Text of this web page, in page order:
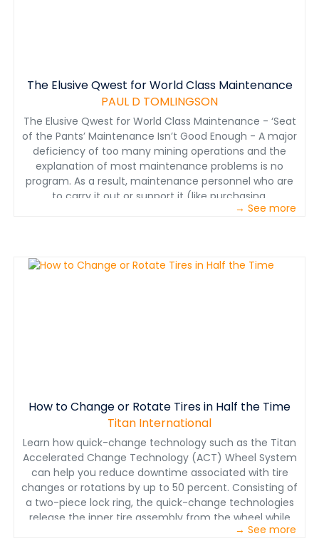
The Elusive Qwest for World Class Maintenance
PAUL D TOMLINGSON
The Elusive Qwest for World Class Maintenance - ‘Seat
of the Pants’ Maintenance Isn’t Good Enough - A major
deficiency of too many mining operations and the
explanation of most maintenance problems is no
program. As a result, maintenance personnel who are
to carry it out or support it (like purchasing,
warehousing and operations) are confused and
should, by now, know what they are supposed to do and
how. Too many assumptions have been made starting
→ See more
How to Change or Rotate Tires in Half the Time
Titan International
Learn how quick-change technology such as the Titan
Accelerated Change Technology (ACT) Wheel System
can help you reduce downtime associated with tire
changes or rotations by up to 50 percent. Consisting of
a two-piece lock ring, the quick-change technologies
release the inner tire assembly from the wheel while
the outer wheels stays mounted to the truck,
→ See more